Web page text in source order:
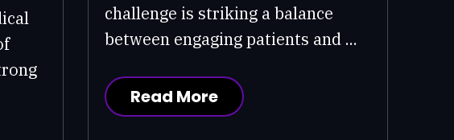
challenge is striking a balance
between engaging patients and ...
Read More